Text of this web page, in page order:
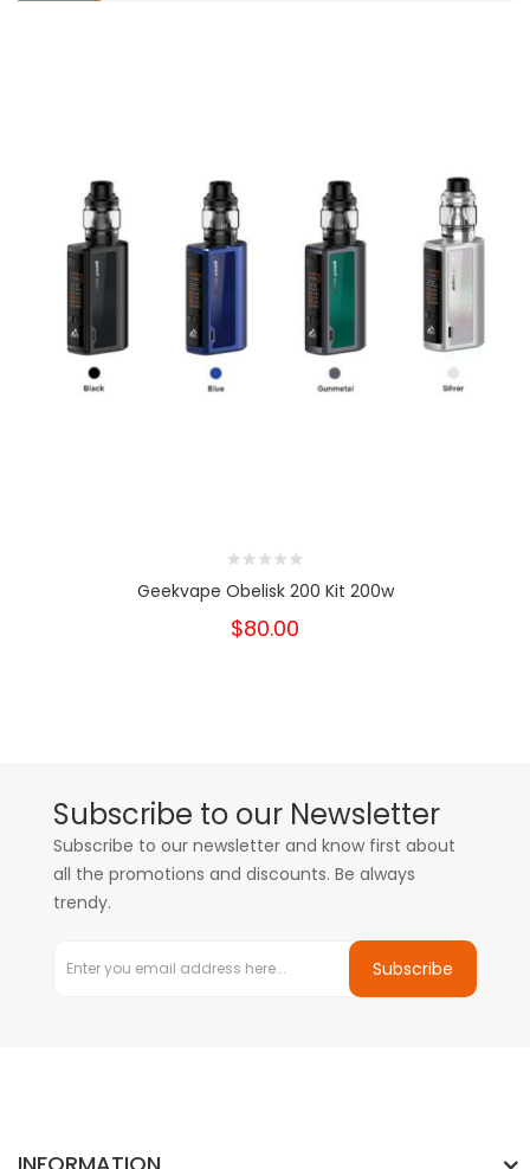
Geekvape Obelisk 200 Kit 200w
$80.00
Subscribe to our Newsletter
Subscribe to our newsletter and know first about
all the promotions and discounts. Be always
trendy.
Subscribe